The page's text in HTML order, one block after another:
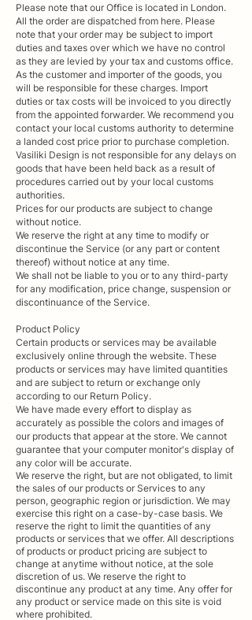
Please note that our Office is located in London.
All the order are dispatched from here. Please
note that your order may be subject to import
duties and taxes over which we have no control
as they are levied by your tax and customs office.
As the customer and importer of the goods, you
will be responsible for these charges. Import
duties or tax costs will be invoiced to you directly
from the appointed forwarder. We recommend you
contact your local customs authority to determine
a landed cost price prior to purchase completion.
Vasiliki Design is not responsible for any delays on
goods that have been held back as a result of
procedures carried out by your local customs
authorities.
Prices for our products are subject to change
without notice.
We reserve the right at any time to modify or
discontinue the Service (or any part or content
thereof) without notice at any time.
We shall not be liable to you or to any third-party
for any modification, price change, suspension or
discontinuance of the Service.
Product Policy
Certain products or services may be available
exclusively online through the website. These
products or services may have limited quantities
and are subject to return or exchange only
according to our Return Policy.
We have made every effort to display as
accurately as possible the colors and images of
our products that appear at the store. We cannot
guarantee that your computer monitor's display of
any color will be accurate.
We reserve the right, but are not obligated, to limit
the sales of our products or Services to any
person, geographic region or jurisdiction. We may
exercise this right on a case-by-case basis. We
reserve the right to limit the quantities of any
products or services that we offer. All descriptions
of products or product pricing are subject to
change at anytime without notice, at the sole
discretion of us. We reserve the right to
discontinue any product at any time. Any offer for
any product or service made on this site is void
where prohibited.